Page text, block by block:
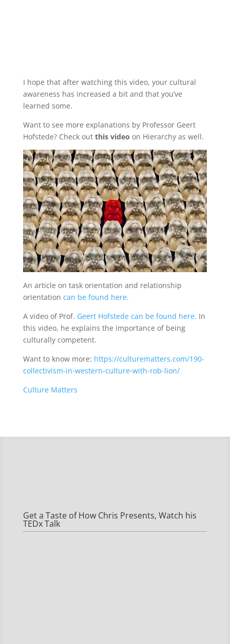
I hope that after watching this video, your cultural
awareness has increased a bit and that you’ve
learned some.
Want to see more explanations by Professor Geert
Hofstede? Check out this video on Hierarchy as well.
An article on task orientation and relationship
orientation can be found here.
A video of Prof. Geert Hofstede can be found here. In
this video, he explains the importance of being
culturally competent.
Want to know more: https://culturematters.com/190-
collectivism-in-western-culture-with-rob-lion/
Culture Matters
Get a Taste of How Chris Presents, Watch his
TEDx Talk